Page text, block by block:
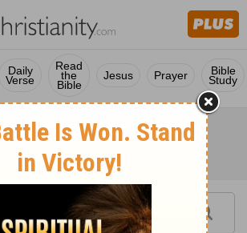
Daily
Verse
Read
the
Bible
Jesus Prayer Bible
Study